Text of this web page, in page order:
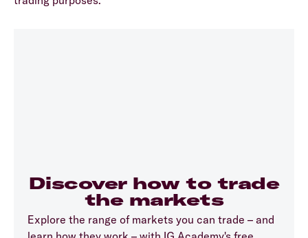
Discover how to trade
the markets
Explore the range of markets you can trade – and